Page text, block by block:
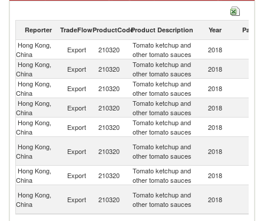
Reporter TradeFlowProductCodeProduct Description Year Partner
Hong Kong,
China
Export 210320
Tomato ketchup and
other tomato sauces
2018
Hong Kong,
China
Export 210320
Tomato ketchup and
other tomato sauces
2018
Hong Kong,
China
Export 210320
Tomato ketchup and
other tomato sauces
2018
Hong Kong,
China
Export 210320
Tomato ketchup and
other tomato sauces
2018
Hong Kong,
China
Export 210320
Tomato ketchup and
other tomato sauces
2018
Hong Kong,
China
Export 210320
Tomato ketchup and
other tomato sauces
2018
Hong Kong,
China
Export 210320
Tomato ketchup and
other tomato sauces
2018
Hong Kong,
China
Export 210320
Tomato ketchup and
other tomato sauces
2018